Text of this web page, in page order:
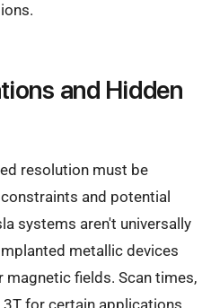
and Hidden
resolution must be
and potential
systems aren't universally
metallic devices
fields. Scan times,